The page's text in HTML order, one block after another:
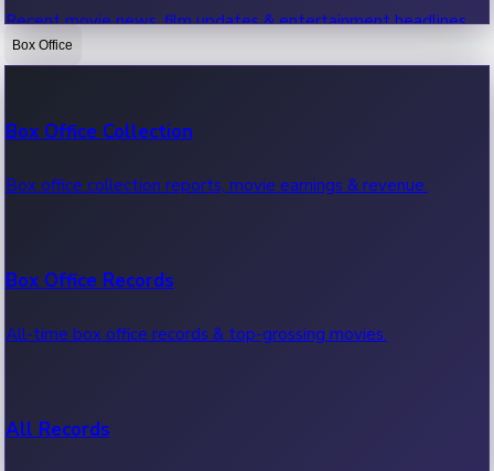
Recent movie news, film updates & entertainment headlines.
Box Office
Box Office Collection
Box office collection reports, movie earnings & revenue.
Box Office Records
All-time box office records & top-grossing movies.
All Records